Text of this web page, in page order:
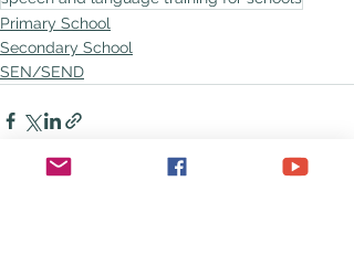
Primary School
Secondary School
SEN/SEND